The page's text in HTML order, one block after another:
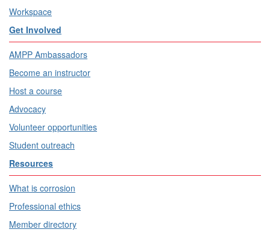
Workspace
Get Involved
AMPP Ambassadors
Become an instructor
Host a course
Advocacy
Volunteer opportunities
Student outreach
Resources
What is corrosion
Professional ethics
Member directory